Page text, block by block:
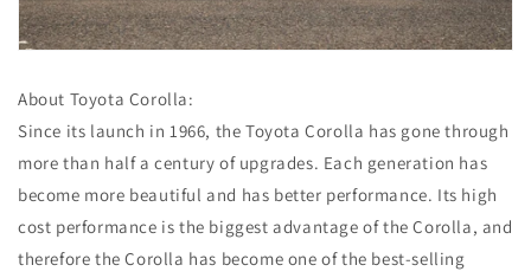
About Toyota Corolla:
Since its launch in 1966, the Toyota Corolla has gone through
more than half a century of upgrades. Each generation has
become more beautiful and has better performance. Its high
cost performance is the biggest advantage of the Corolla, and
therefore the Corolla has become one of the best-selling